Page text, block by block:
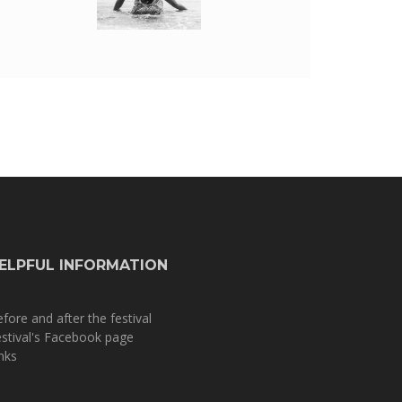
INFORMATION
and after the festival
Facebook page